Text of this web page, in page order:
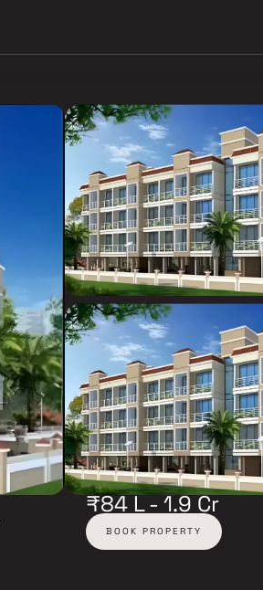
₹84 L - 1.9 Cr
BOOK PROPERTY